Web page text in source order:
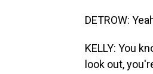
DETROW:
KELLY: You
look out,